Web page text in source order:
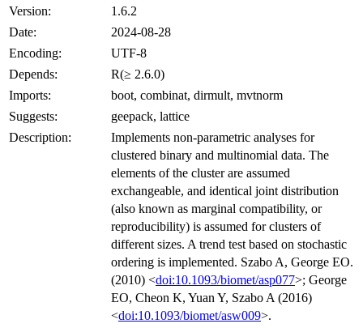
Version:
1.6.2
Date:
2024-08-28
Encoding:
UTF-8
Depends:
R(≥ 2.6.0)
Imports:
boot, combinat, dirmult, mvtnorm
Suggests:
geepack, lattice
Description:
Implements non-parametric analyses for
clustered binary and multinomial data. The
elements of the cluster are assumed
exchangeable, and identical joint distribution
(also known as marginal compatibility, or
reproducibility) is assumed for clusters of
different sizes. A trend test based on stochastic
ordering is implemented. Szabo A, George EO.
(2010) <doi:10.1093/biomet/asp077>; George
EO, Cheon K, Yuan Y, Szabo A (2016)
<doi:10.1093/biomet/asw009>.